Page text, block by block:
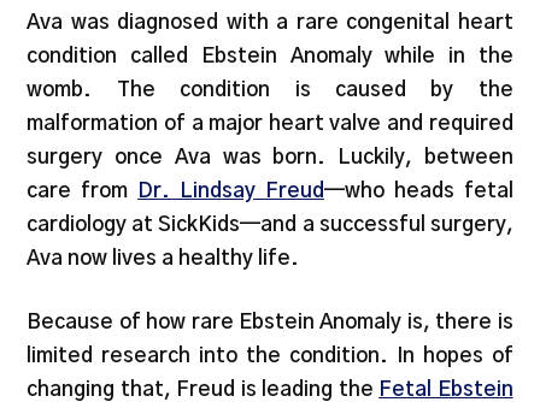
Ava was diagnosed with a rare congenital heart
condition called Ebstein Anomaly while in the
womb. The condition is caused by the
malformation of a major heart valve and required
surgery once Ava was born. Luckily, between
care from
Dr. Lindsay Freud—who heads fetal
cardiology at SickKids—and a successful surgery,
Ava now lives a healthy life.
Because of how rare Ebstein Anomaly is, there is
limited research into the condition. In hopes of
changing that, Freud is leading the Fetal Ebstein